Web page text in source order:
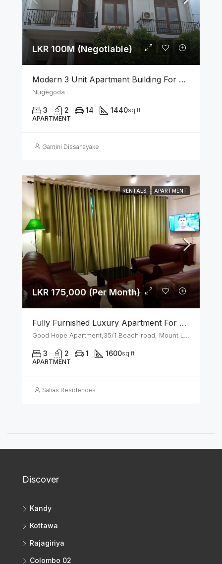
LKR 100M (Negotiable)
Modern 3 Unit Apartment Building For Sale – Nugegoda
Nugegoda
3 2 14 1440sq ft
APARTMENT
Gamini Dissanayake
RENTALS APARTMENT
LKR 175,000 (Per Month)
Fully Furnished Luxury Apartment For Rent In Mount Lavinia
3 2 1 1600sq ft
APARTMENT
Sahas Residences
Discover
Kandy
Kottawa
Rajagiriya
Colombo 02